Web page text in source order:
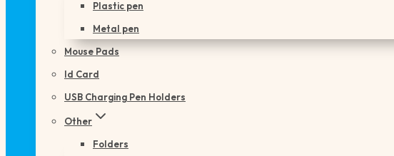
Plastic pen
Metal pen
Mouse Pads
Id Card
USB Charging Pen Holders
Other
Folders